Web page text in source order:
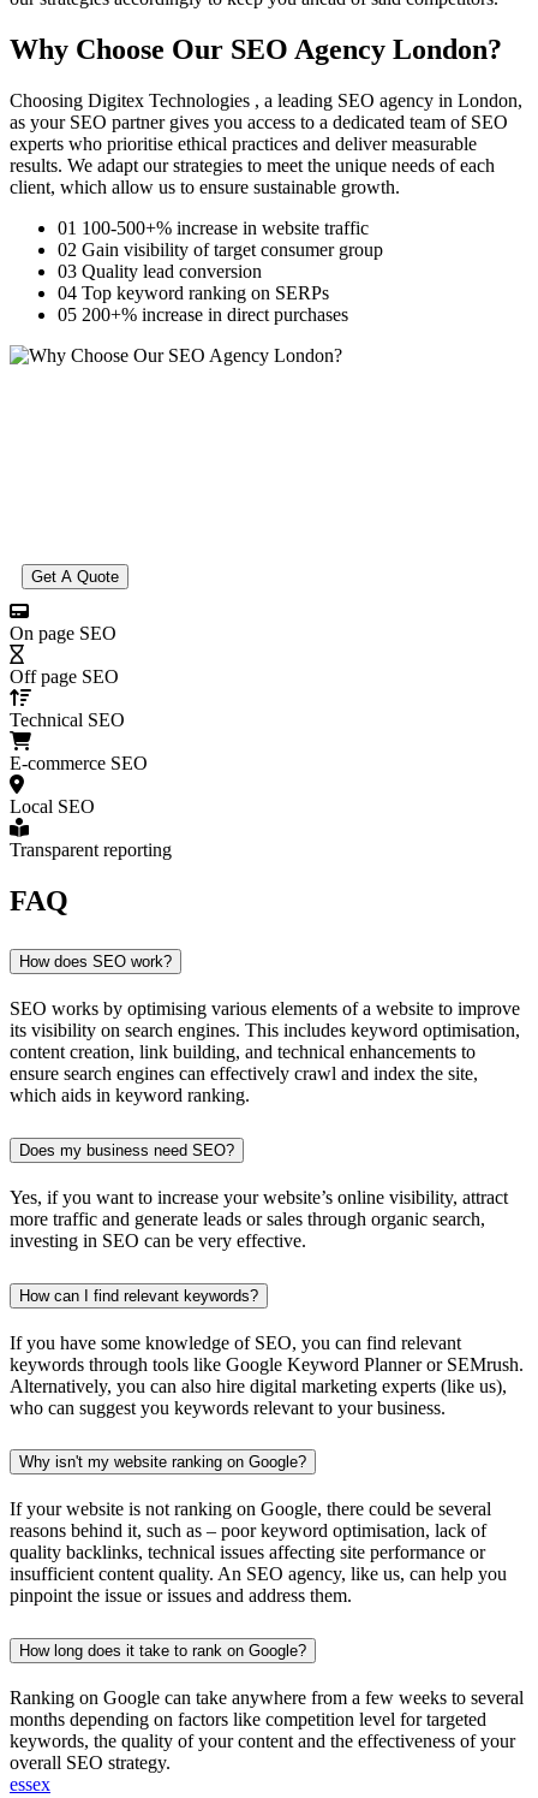
Why Choose Our SEO Agency London?
Choosing Digitex Technologies , a leading SEO agency in London,
as your SEO partner gives you access to a dedicated team of SEO
experts who prioritise ethical practices and deliver measurable
results. We adapt our strategies to meet the unique needs of each
client, which allow us to ensure sustainable growth.
01 100-500+% increase in website traffic
02 Gain visibility of target consumer group
03 Quality lead conversion
04 Top keyword ranking on SERPs
05 200+% increase in direct purchases
Get A Quote
On page SEO
Off page SEO
Technical SEO
E-commerce SEO
Local SEO
Transparent reporting
FAQ
How does SEO work?
SEO works by optimising various elements of a website to improve
its visibility on search engines. This includes keyword optimisation,
content creation, link building, and technical enhancements to
ensure search engines can effectively crawl and index the site,
which aids in keyword ranking.
Does my business need SEO?
Yes, if you want to increase your website’s online visibility, attract
more traffic and generate leads or sales through organic search,
investing in SEO can be very effective.
How can I find relevant keywords?
If you have some knowledge of SEO, you can find relevant
keywords through tools like Google Keyword Planner or SEMrush.
Alternatively, you can also hire digital marketing experts (like us),
who can suggest you keywords relevant to your business.
Why isn't my website ranking on Google?
If your website is not ranking on Google, there could be several
reasons behind it, such as – poor keyword optimisation, lack of
quality backlinks, technical issues affecting site performance or
insufficient content quality. An SEO agency, like us, can help you
pinpoint the issue or issues and address them.
How long does it take to rank on Google?
Ranking on Google can take anywhere from a few weeks to several
months depending on factors like competition level for targeted
keywords, the quality of your content and the effectiveness of your
overall SEO strategy.
essex